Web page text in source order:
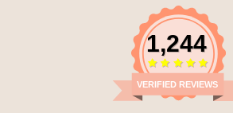
1,244
VERIFIED REVIEWS